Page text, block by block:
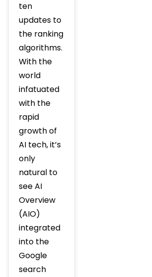
ten
updates to
the ranking
algorithms.
With the
world
infatuated
with the
rapid
growth of
AI tech, it’s
only
natural to
see AI
Overview
(AIO)
integrated
into the
Google
search